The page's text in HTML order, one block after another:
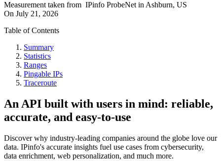
Measurement taken from IPinfo ProbeNet in Ashburn, US
On July 21, 2026
Table of Contents
Summary
Statistics
Ranges
Pingable IPs
Traceroute
An API built with users in mind: reliable,
accurate, and easy-to-use
Discover why industry-leading companies around the globe love our
data. IPinfo's accurate insights fuel use cases from cybersecurity,
data enrichment, web personalization, and much more.